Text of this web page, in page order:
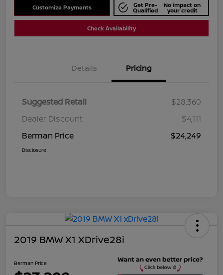
Customize Payments Get Pre-
Qualified
No impact on
your credit
Check Availability
Details Pricing
Suggested Retail
$28,360
Dealer Discount
$4,111
Berman Price
$24,249
Disclosure
2019 BMW X1 XDrive28i
Berman Price